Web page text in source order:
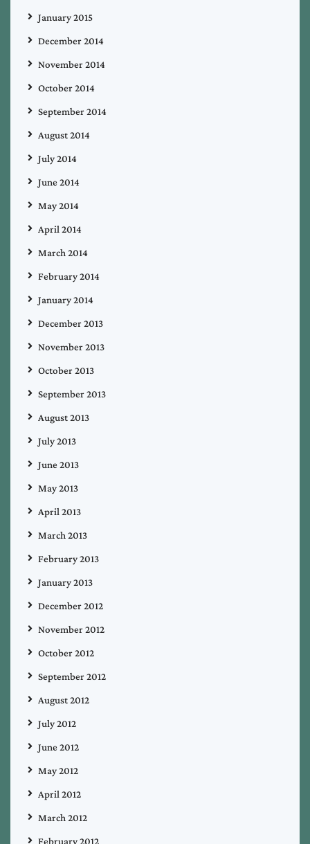
January 2015
December 2014
November 2014
October 2014
September 2014
August 2014
July 2014
June 2014
May 2014
April 2014
March 2014
February 2014
January 2014
December 2013
November 2013
October 2013
September 2013
August 2013
July 2013
June 2013
May 2013
April 2013
March 2013
February 2013
January 2013
December 2012
November 2012
October 2012
September 2012
August 2012
July 2012
June 2012
May 2012
April 2012
March 2012
February 2012